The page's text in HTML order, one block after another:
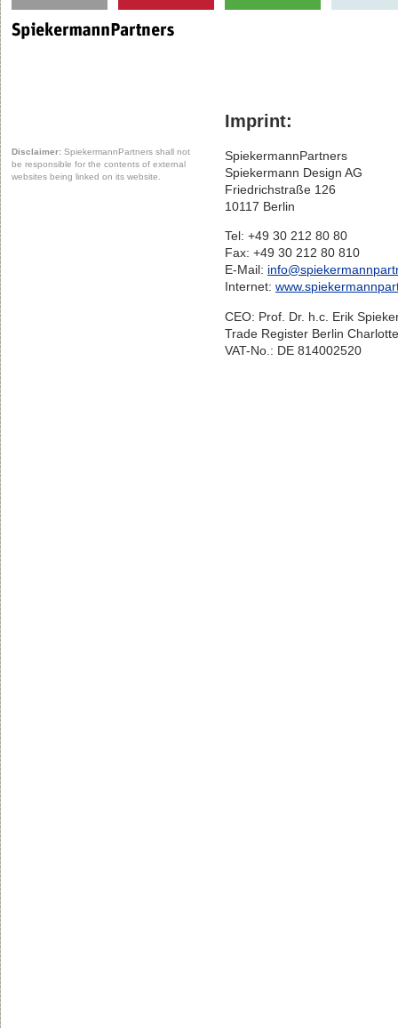
Disclaimer: SpiekermannPartners shall not
be responsible for the contents of external
websites being linked on its website.
Imprint:
SpiekermannPartners
Spiekermann Design AG
Friedrichstraße 126
10117 Berlin
Tel: +49 30 212 80 80
Fax: +49 30 212 80 810
E-Mail:
Internet:
CEO: Prof. Dr. h.c. Erik
Trade Register Berlin
VAT-No.: DE 814002520